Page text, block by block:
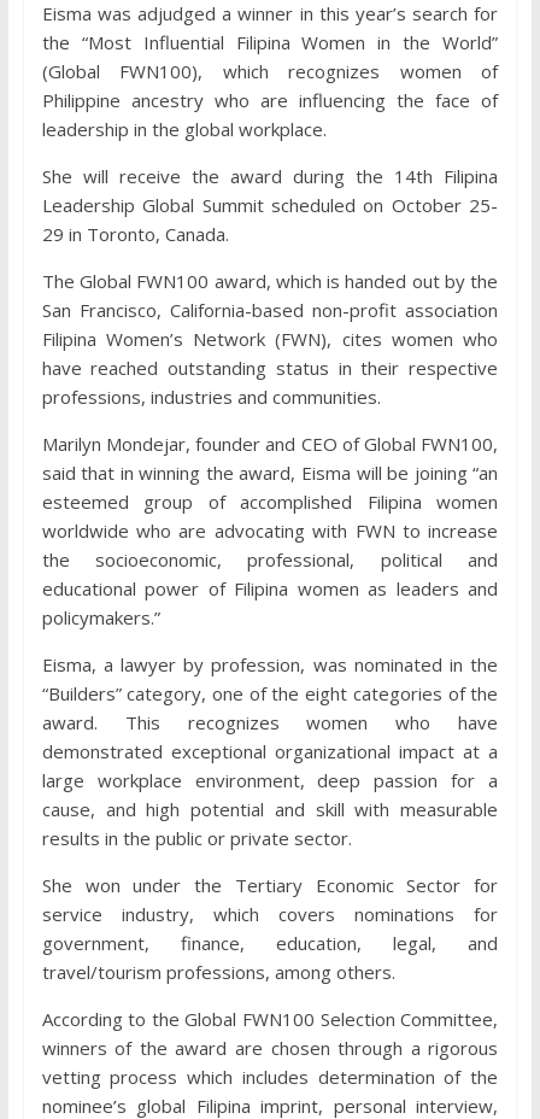
Eisma was adjudged a winner in this year’s search for
the “Most Influential Filipina Women in the World”
(Global FWN100), which recognizes women of
Philippine ancestry who are influencing the face of
leadership in the global workplace.
She will receive the award during the 14th Filipina
Leadership Global Summit scheduled on October 25-
29 in Toronto, Canada.
The Global FWN100 award, which is handed out by the
San Francisco, California-based non-profit association
Filipina Women’s Network (FWN), cites women who
have reached outstanding status in their respective
professions, industries and communities.
Marilyn Mondejar, founder and CEO of Global FWN100,
said that in winning the award, Eisma will be joining “an
esteemed group of accomplished Filipina women
worldwide who are advocating with FWN to increase
the socioeconomic, professional, political and
educational power of Filipina women as leaders and
policymakers.”
Eisma, a lawyer by profession, was nominated in the
“Builders” category, one of the eight categories of the
award. This recognizes women who have
demonstrated exceptional organizational impact at a
large workplace environment, deep passion for a
cause, and high potential and skill with measurable
results in the public or private sector.
She won under the Tertiary Economic Sector for
service industry, which covers nominations for
government, finance, education, legal, and
travel/tourism professions, among others.
According to the Global FWN100 Selection Committee,
winners of the award are chosen through a rigorous
vetting process which includes determination of the
nominee’s global Filipina imprint, personal interview,